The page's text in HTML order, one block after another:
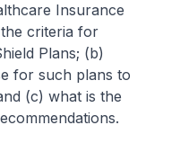
Insurance
criteria for
Plans; (b)
for such plans to
(c) what is the